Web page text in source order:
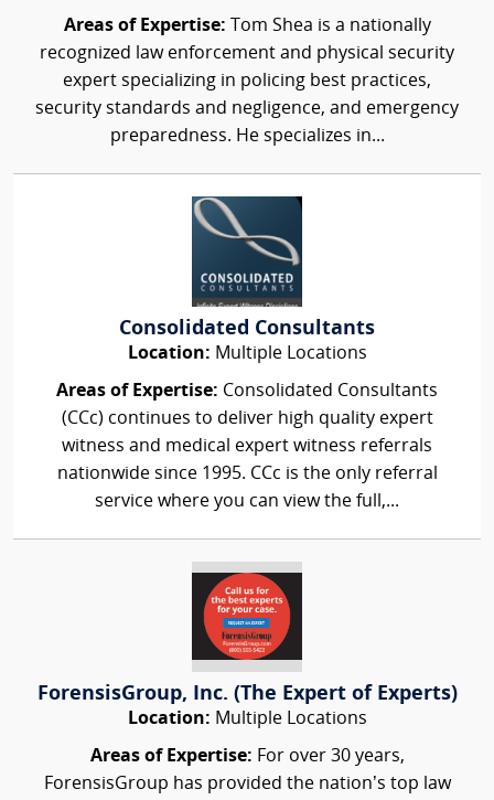
Areas of Expertise: Tom Shea is a nationally
recognized law enforcement and physical security
expert specializing in policing best practices,
security standards and negligence, and emergency
preparedness. He specializes in...
Consolidated Consultants
Location: Multiple Locations
Areas of Expertise: Consolidated Consultants
(CCc) continues to deliver high quality expert
witness and medical expert witness referrals
nationwide since 1995. CCc is the only referral
service where you can view the full,...
ForensisGroup, Inc. (The Expert of Experts)
Location: Multiple Locations
Areas of Expertise: For over 30 years,
ForensisGroup has provided the nation’s top law